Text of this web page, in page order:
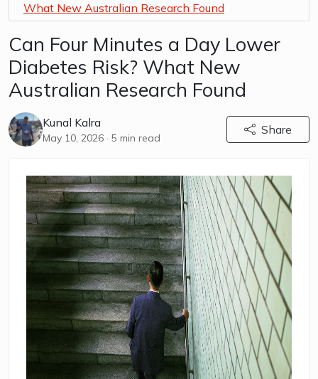
What New Australian Research Found
Can Four Minutes a Day Lower
Diabetes Risk? What New
Australian Research Found
Kunal Kalra
May 10, 2026 · 5 min read
Share